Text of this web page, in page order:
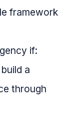
framework
if:
a
through